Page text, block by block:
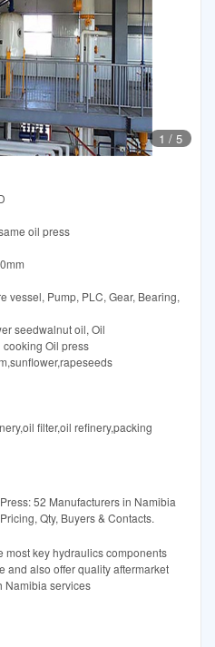
1 / 5
oil press
vessel, Pump, PLC, Gear, Bearing,
seedwalnut oil, Oil
cooking Oil press
filter,oil refinery,packing
52 Manufacturers in Namibia
Qty, Buyers & Contacts.
most key hydraulics components
and also offer quality aftermarket
Namibia services